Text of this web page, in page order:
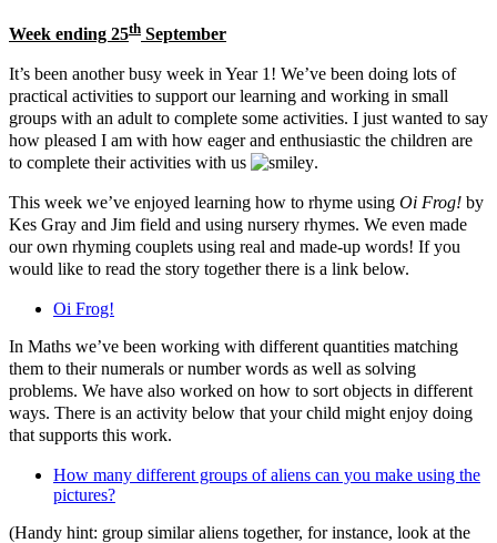
Week ending 25th September
It’s been another busy week in Year 1! We’ve been doing lots of
practical activities to support our learning and working in small
groups with an adult to complete some activities. I just wanted to say
how pleased I am with how eager and enthusiastic the children are
to complete their activities with us
.
This week we’ve enjoyed learning how to rhyme using Oi Frog! by
Kes Gray and Jim field and using nursery rhymes. We even made
our own rhyming couplets using real and made-up words! If you
would like to read the story together there is a link below.
Oi Frog!
In Maths we’ve been working with different quantities matching
them to their numerals or number words as well as solving
problems. We have also worked on how to sort objects in different
ways. There is an activity below that your child might enjoy doing
that supports this work.
How many different groups of aliens can you make using the
pictures?
(Handy hint: group similar aliens together, for instance, look at the